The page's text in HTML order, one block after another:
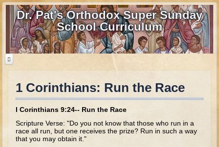
Dr. Pat's Orthodox Super Sunday
School Curriculum
Home
Download Files
Contact us
1 Corinthians: Run the Race
I Corinthians 9:24-- Run the Race
Scripture Verse: "Do you not know that those who run in a
race all run, but one receives the prize? Run in such a way
that you may obtain it."